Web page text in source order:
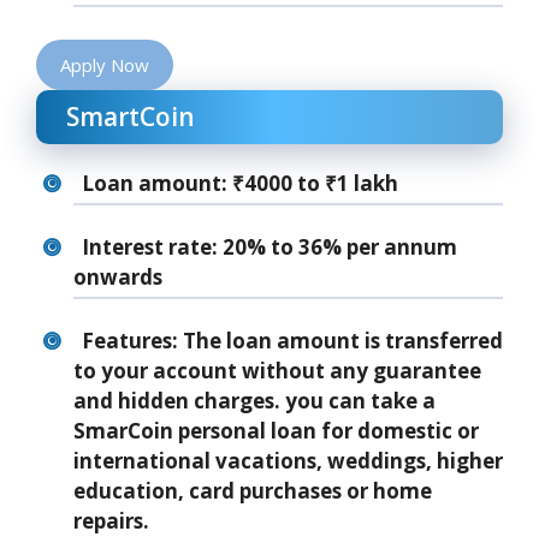
Apply Now
SmartCoin
Loan amount: ₹4000 to ₹1 lakh
Interest rate: 20% to 36% per annum
onwards
Features: The loan amount is transferred
to your account without any guarantee
and hidden charges. you can take a
SmarCoin personal loan for domestic or
international vacations, weddings, higher
education, card purchases or home
repairs.